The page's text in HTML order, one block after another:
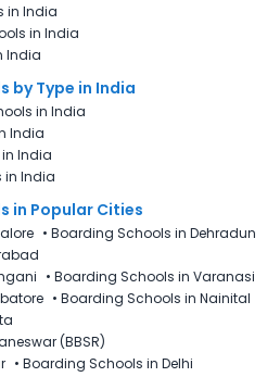
in India
in India
India
by Type in India
in India
India
in India
in India
in Popular Cities
• Boarding Schools in Dehradun
• Boarding Schools in Varanasi
• Boarding Schools in Nainital
(BBSR)
• Boarding Schools in Delhi